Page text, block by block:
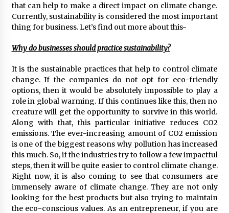
China Reliable Wheat Flour Milling Plant
Supplier for African Projects: Burt Machinery
with After-Sales Support
Molding Machine: TONVA’s Multi-Cavity Export
Trends
8 hours ago
Nicebeam Introduces Advanced Red Light
Therapy Solutions for Convenient At-Home
Wellness and Recovery
12 hours ago
Complete Buyer’s Guide to China Leading Golf
Cart Exporter: Why SUCHI is the Preferred
Choice in Australia
13 hours ago
that can help to make a direct impact on climate change.
Currently, sustainability is considered the most important
thing for business. Let’s find out more about this-
Why do businesses should practice sustainability?
It is the sustainable practices that help to control climate
change. If the companies do not opt for eco-friendly
options, then it would be absolutely impossible to play a
role in global warming. If this continues like this, then no
creature will get the opportunity to survive in this world.
Along with that, this particular initiative reduces CO2
emissions. The ever-increasing amount of CO2 emission
is one of the biggest reasons why pollution has increased
this much. So, if the industries try to follow a few impactful
steps, then it will be quite easier to control climate change.
Right now, it is also coming to see that consumers are
immensely aware of climate change. They are not only
looking for the best products but also trying to maintain
the eco-conscious values. As an entrepreneur, if you are